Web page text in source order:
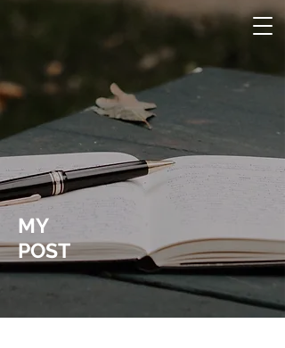
MY
POST